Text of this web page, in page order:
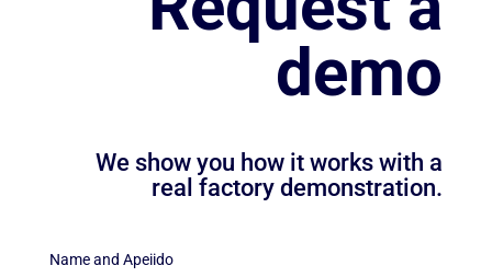
demo
We show you how it works with a
real factory demonstration.